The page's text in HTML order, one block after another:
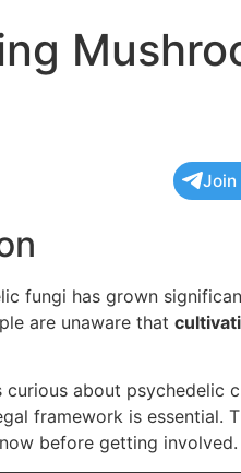
Join
fungi has grown
are unaware that
curious about psychedelic
framework is essential.
before getting involved.